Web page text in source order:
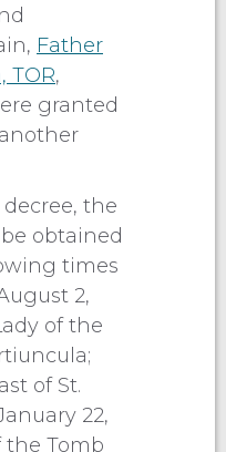
Father
TOR,
granted
the
obtained
times
2,
of the
of St.
22,
Tomb